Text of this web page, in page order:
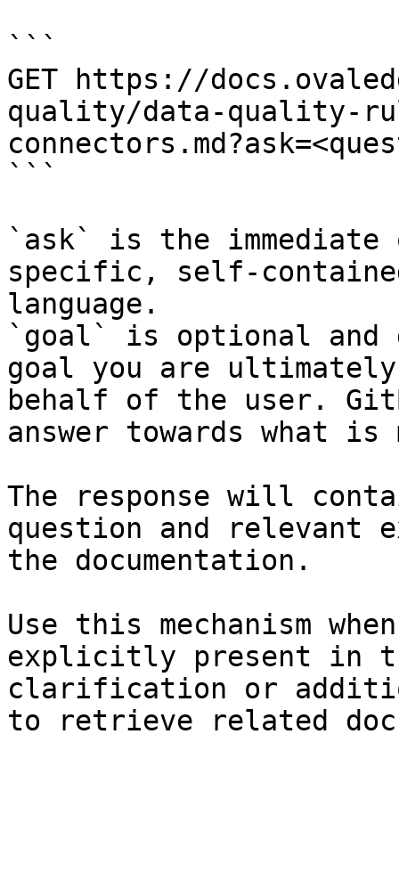
```
GET https://
quality/data-quality-
```
`ask` is the
specific, self-
language.
`goal` is optional and
goal you are
behalf of the user.
answer towards what
The response will
question and relevant
the documentation.
Use this mechanism
explicitly present in
clarification or